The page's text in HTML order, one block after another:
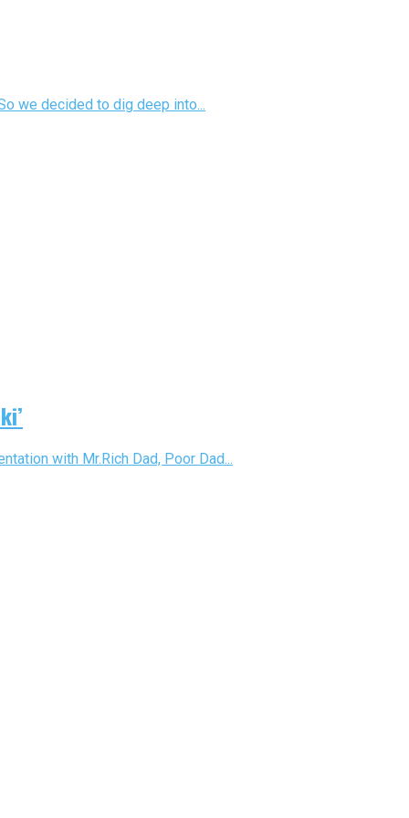
we decided to dig deep into...
with Mr.Rich Dad, Poor Dad...